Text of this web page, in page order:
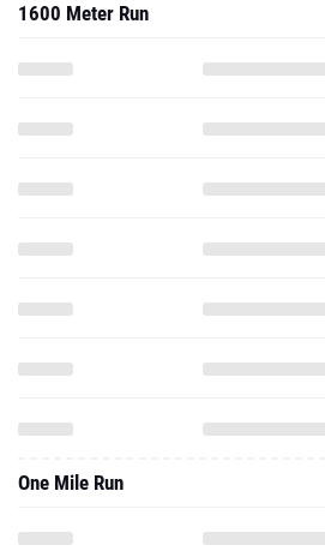
1600 Meter Run
One Mile Run